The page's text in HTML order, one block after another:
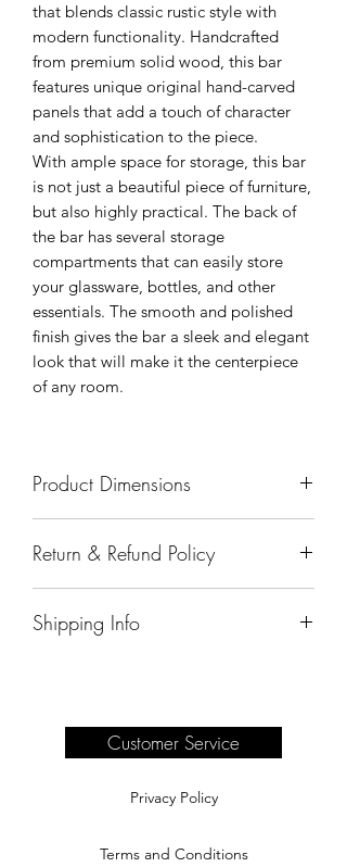
that blends classic rustic style with
modern functionality. Handcrafted
from premium solid wood, this bar
features unique original hand-carved
panels that add a touch of character
and sophistication to the piece.
With ample space for storage, this bar
is not just a beautiful piece of furniture,
but also highly practical. The back of
the bar has several storage
compartments that can easily store
your glassware, bottles, and other
essentials. The smooth and polished
finish gives the bar a sleek and elegant
look that will make it the centerpiece
of any room.
Product Dimensions
Return & Refund Policy
Shipping Info
complete information.
Customer Service
Privacy Policy
Terms and Conditions